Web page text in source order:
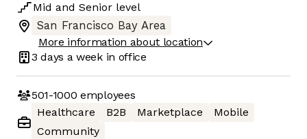
Mid and Senior level
San Francisco Bay Area
More information about location
3 days a week in office
501-1000 employees
Healthcare
B2B Marketplace
Mobile
Community